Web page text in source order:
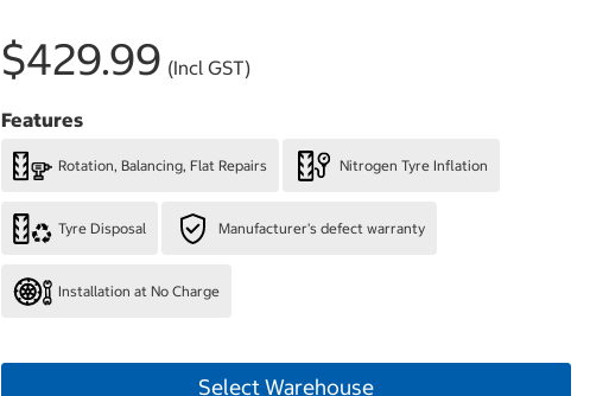
$429.99 (Incl GST)
Features
Rotation, Balancing, Flat Repairs Nitrogen Tyre Inflation
Tyre Disposal Manufacturer's defect warranty
Installation at No Charge
Select Warehouse